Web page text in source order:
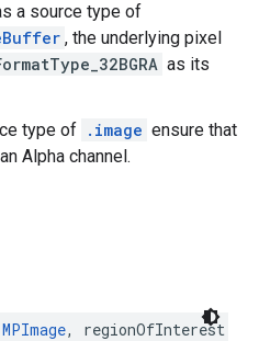
a source type of
, the underlying pixel
as its
type of .image ensure that
Alpha channel.
MPImage, regionOfInterest